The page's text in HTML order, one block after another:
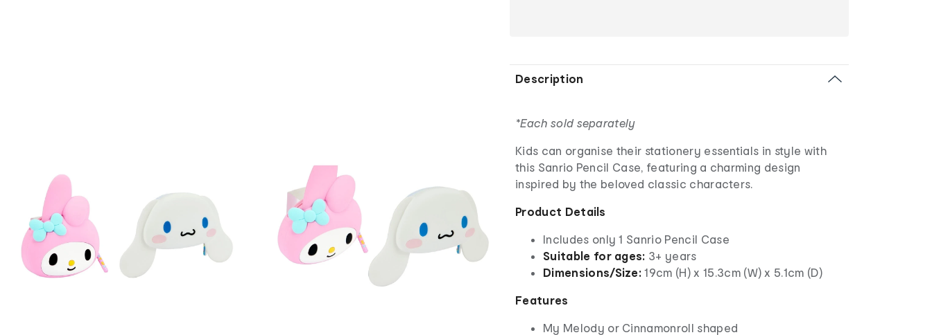
Description
*Each sold separately
Kids can organise their stationery essentials in style with
this Sanrio Pencil Case, featuring a charming design
inspired by the beloved classic characters.
Product Details
Includes only 1 Sanrio Pencil Case
Suitable for ages: 3+ years
Dimensions/Size:19cm (H) x 15.3cm (W) x 5.1cm (D)
Features
My Melody or Cinnamonroll shaped